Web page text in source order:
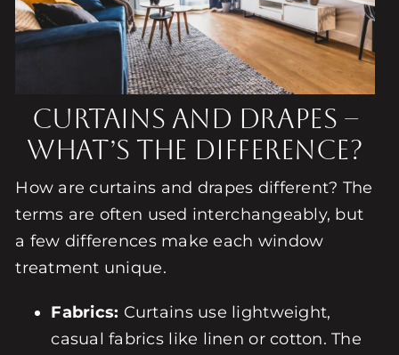
Curtains and Drapes –
What’s the Difference?
How are curtains and drapes different? The
terms are often used interchangeably, but
a few differences make each window
treatment unique.
Fabrics: Curtains use lightweight,
casual fabrics like linen or cotton. The